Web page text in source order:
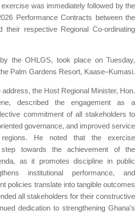
was immediately followed by the
Performance Contracts between the
their respective Regional Co-ordinating
the OHLGS, took place on Tuesday,
Palm Gardens Resort, Kaase–Kumasi.
the Host Regional Minister, Hon.
described the engagement as a
commitment of all stakeholders to
governance, and improved service
He noted that the exercise
towards the achievement of the
as it promotes discipline in public
institutional performance, and
policies translate into tangible outcomes
all stakeholders for their constructive
dedication to strengthening Ghana’s